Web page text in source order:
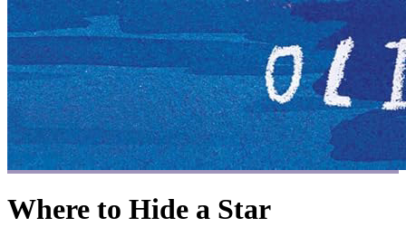
Where to Hide a Star